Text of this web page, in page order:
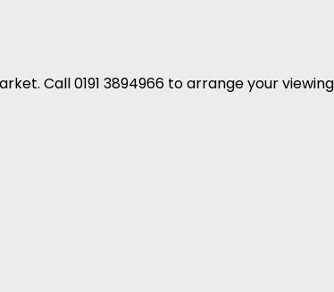
Call 0191 3894966 to arrange your